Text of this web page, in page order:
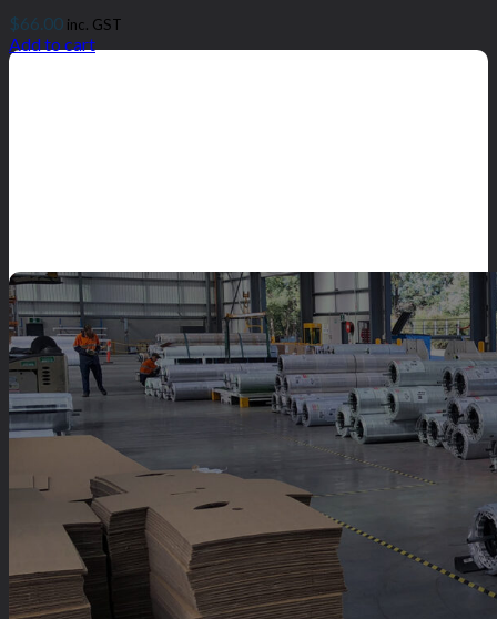
$66.00 inc. GST
Add to cart